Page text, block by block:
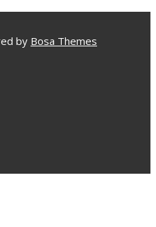
by Bosa Themes